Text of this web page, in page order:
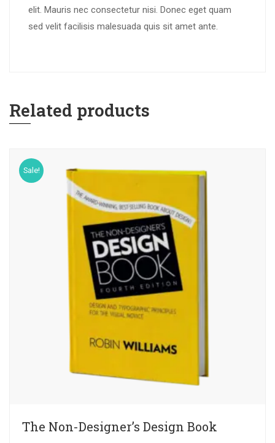
elit. Mauris nec consectetur nisi. Donec eget quam
sed velit facilisis malesuada quis sit amet ante.
Related products
Sale!
The Non-Designer’s Design Book